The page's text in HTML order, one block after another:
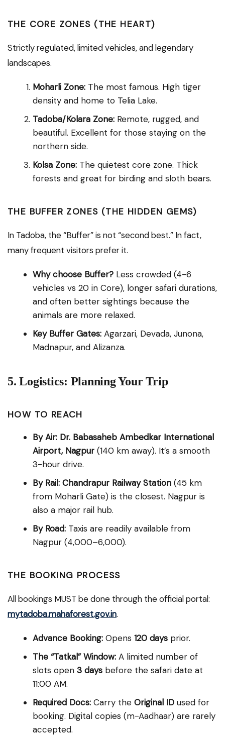
THE CORE ZONES (THE HEART)
Strictly regulated, limited vehicles, and legendary
landscapes.
Moharli Zone: The most famous. High tiger
density and home to Telia Lake.
Tadoba/Kolara Zone: Remote, rugged, and
beautiful. Excellent for those staying on the
northern side.
Kolsa Zone: The quietest core zone. Thick
forests and great for birding and sloth bears.
THE BUFFER ZONES (THE HIDDEN GEMS)
In Tadoba, the “Buffer” is not “second best.” In fact,
many frequent visitors prefer it.
Why choose Buffer? Less crowded (4-6
vehicles vs 20 in Core), longer safari durations,
and often better sightings because the
animals are more relaxed.
Key Buffer Gates: Agarzari, Devada, Junona,
Madnapur, and Alizanza.
5. Logistics: Planning Your Trip
HOW TO REACH
By Air: Dr. Babasaheb Ambedkar International
Airport, Nagpur (140 km away). It’s a smooth
3-hour drive.
By Rail: Chandrapur Railway Station (45 km
from Moharli Gate) is the closest. Nagpur is
also a major rail hub.
By Road: Taxis are readily available from
Nagpur (₹4,000–₹6,000).
THE BOOKING PROCESS
All bookings MUST be done through the official portal:
mytadoba.mahaforest.gov.in.
Advance Booking: Opens 120 days prior.
The “Tatkal” Window: A limited number of
slots open 3 days before the safari date at
11:00 AM.
Required Docs: Carry the Original ID used for
booking. Digital copies (m-Aadhaar) are rarely
accepted.